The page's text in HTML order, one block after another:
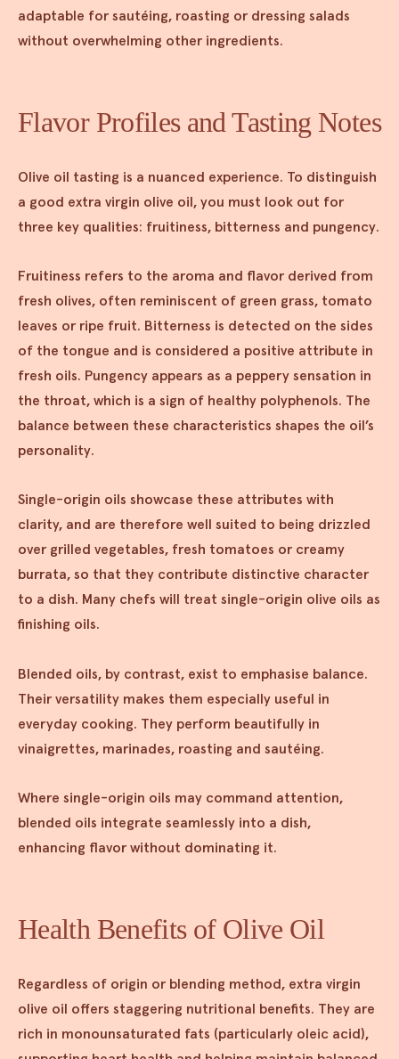
adaptable for sautéing, roasting or dressing salads
without overwhelming other ingredients.
Flavor Profiles and Tasting Notes
Olive oil tasting is a nuanced experience. To distinguish
a good extra virgin olive oil, you must look out for
three key qualities: fruitiness, bitterness and pungency.
Fruitiness refers to the aroma and flavor derived from
fresh olives, often reminiscent of green grass, tomato
leaves or ripe fruit. Bitterness is detected on the sides
of the tongue and is considered a positive attribute in
fresh oils. Pungency appears as a peppery sensation in
the throat, which is a sign of healthy polyphenols. The
balance between these characteristics shapes the oil’s
personality.
Single-origin oils showcase these attributes with
clarity, and are therefore well suited to being drizzled
over grilled vegetables, fresh tomatoes or creamy
burrata, so that they contribute distinctive character
to a dish. Many chefs will treat single-origin olive oils as
finishing oils.
Blended oils, by contrast, exist to emphasise balance.
Their versatility makes them especially useful in
everyday cooking. They perform beautifully in
vinaigrettes, marinades, roasting and sautéing.
Where single-origin oils may command attention,
blended oils integrate seamlessly into a dish,
enhancing flavor without dominating it.
Health Benefits of Olive Oil
Regardless of origin or blending method, extra virgin
olive oil offers staggering nutritional benefits. They are
rich in monounsaturated fats (particularly oleic acid),